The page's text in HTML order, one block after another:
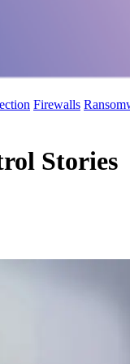
Firewalls
Stories